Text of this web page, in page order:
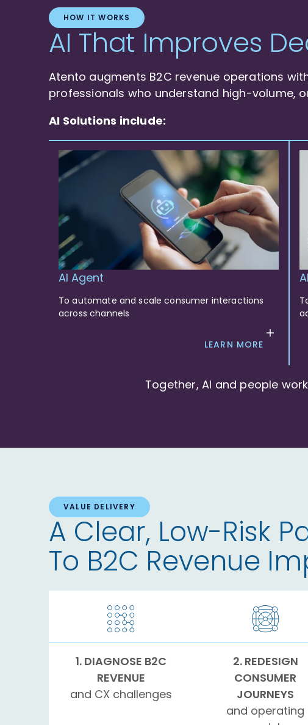
HOW IT WORKS
AI That Improves
Atento augments B2C revenue operations
professionals who understand high-volume,
AI Solutions include:
AI Agent
To automate and scale consumer interactions
across channels
LEARN MORE
Together, AI and people
VALUE DELIVERY
A Clear, Low-Risk
To B2C Revenue
1. DIAGNOSE B2C
REVENUE
and CX challenges
2. REDESIGN
CONSUMER
JOURNEYS
and operating